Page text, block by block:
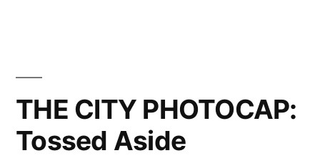
Lisa
THE CITY PHOTOCAP:
Tossed Aside